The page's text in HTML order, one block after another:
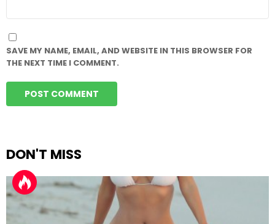
SAVE MY NAME, EMAIL, AND WEBSITE IN THIS BROWSER FOR
THE NEXT TIME I COMMENT.
DON'T MISS